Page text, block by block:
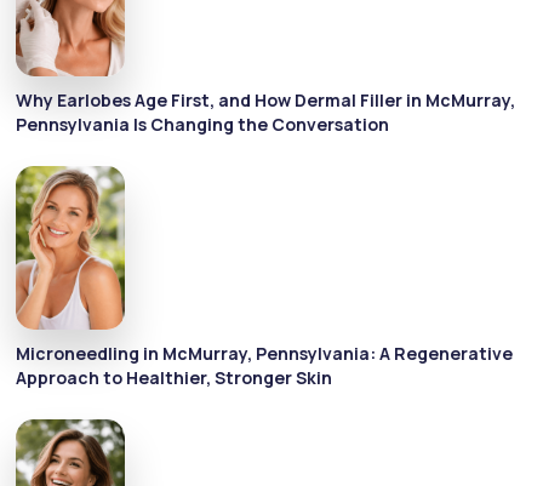
Why Earlobes Age First, and How Dermal Filler in McMurray,
Pennsylvania Is Changing the Conversation
Microneedling in McMurray, Pennsylvania: A Regenerative
Approach to Healthier, Stronger Skin